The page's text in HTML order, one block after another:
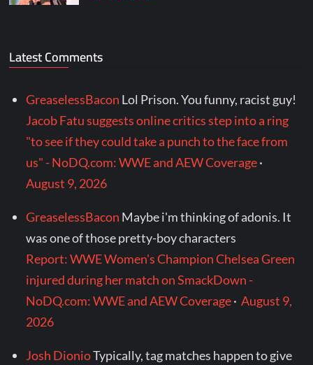
Latest Comments
GreaselessBacon Lol Prison. You funny, racist guy!
Jacob Fatu suggests online critics step into a ring
"to see if they could take a punch to the face from
us" - NoDQ.com: WWE and AEW Coverage·
August 9, 2026
GreaselessBacon Maybe i'm thinking of adonis. It
was one of those pretty-boy characters
Report: WWE Women's Champion Chelsea Green
injured during her match on SmackDown -
NoDQ.com: WWE and AEW Coverage·August 9,
2026
Josh DionioTypically, tag matches happen to give